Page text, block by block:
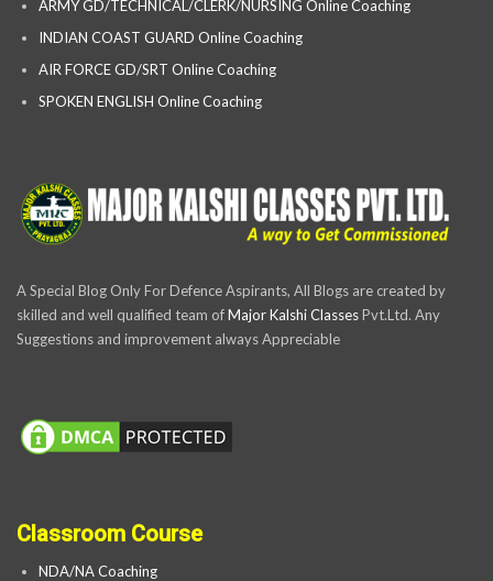
ARMY GD/TECHNICAL/CLERK/NURSING Online Coaching
INDIAN COAST GUARD Online Coaching
AIR FORCE GD/SRT Online Coaching
SPOKEN ENGLISH Online Coaching
A Special Blog Only For Defence Aspirants, All Blogs are created by
skilled and well qualified team ofMajor Kalshi ClassesPvt.Ltd. Any
Suggestions and improvement always Appreciable
Classroom Course
NDA/NA Coaching